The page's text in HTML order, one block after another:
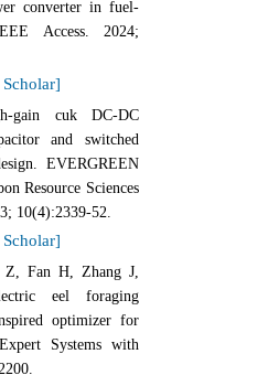
converter in fuel-
Access. 2024;
gain cuk DC-DC
and switched
EVERGREEN
Resource Sciences
10(4):2339-52.
Fan H, Zhang J,
eel foraging
optimizer for
Systems with